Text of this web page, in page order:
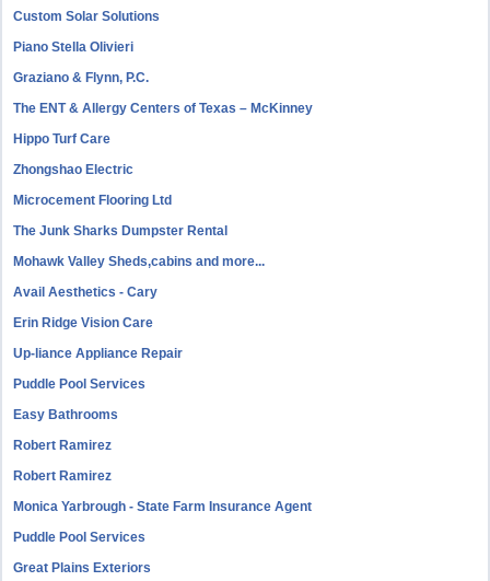
Custom Solar Solutions
Piano Stella Olivieri
Graziano & Flynn, P.C.
The ENT & Allergy Centers of Texas – McKinney
Hippo Turf Care
Zhongshao Electric
Microcement Flooring Ltd
The Junk Sharks Dumpster Rental
Mohawk Valley Sheds,cabins and more...
Avail Aesthetics - Cary
Erin Ridge Vision Care
Up-liance Appliance Repair
Puddle Pool Services
Easy Bathrooms
Robert Ramirez
Robert Ramirez
Monica Yarbrough - State Farm Insurance Agent
Puddle Pool Services
Great Plains Exteriors